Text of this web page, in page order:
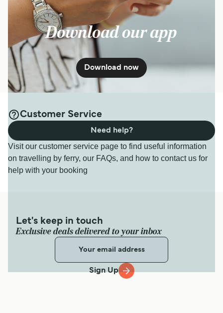
Download our app
Download now
Customer Service
Visit our customer service page to find useful information
on travelling by ferry, our FAQs, and how to contact us for
help with your booking
Need help?
Let's keep in touch
Exclusive deals delivered to your inbox
Sign Up